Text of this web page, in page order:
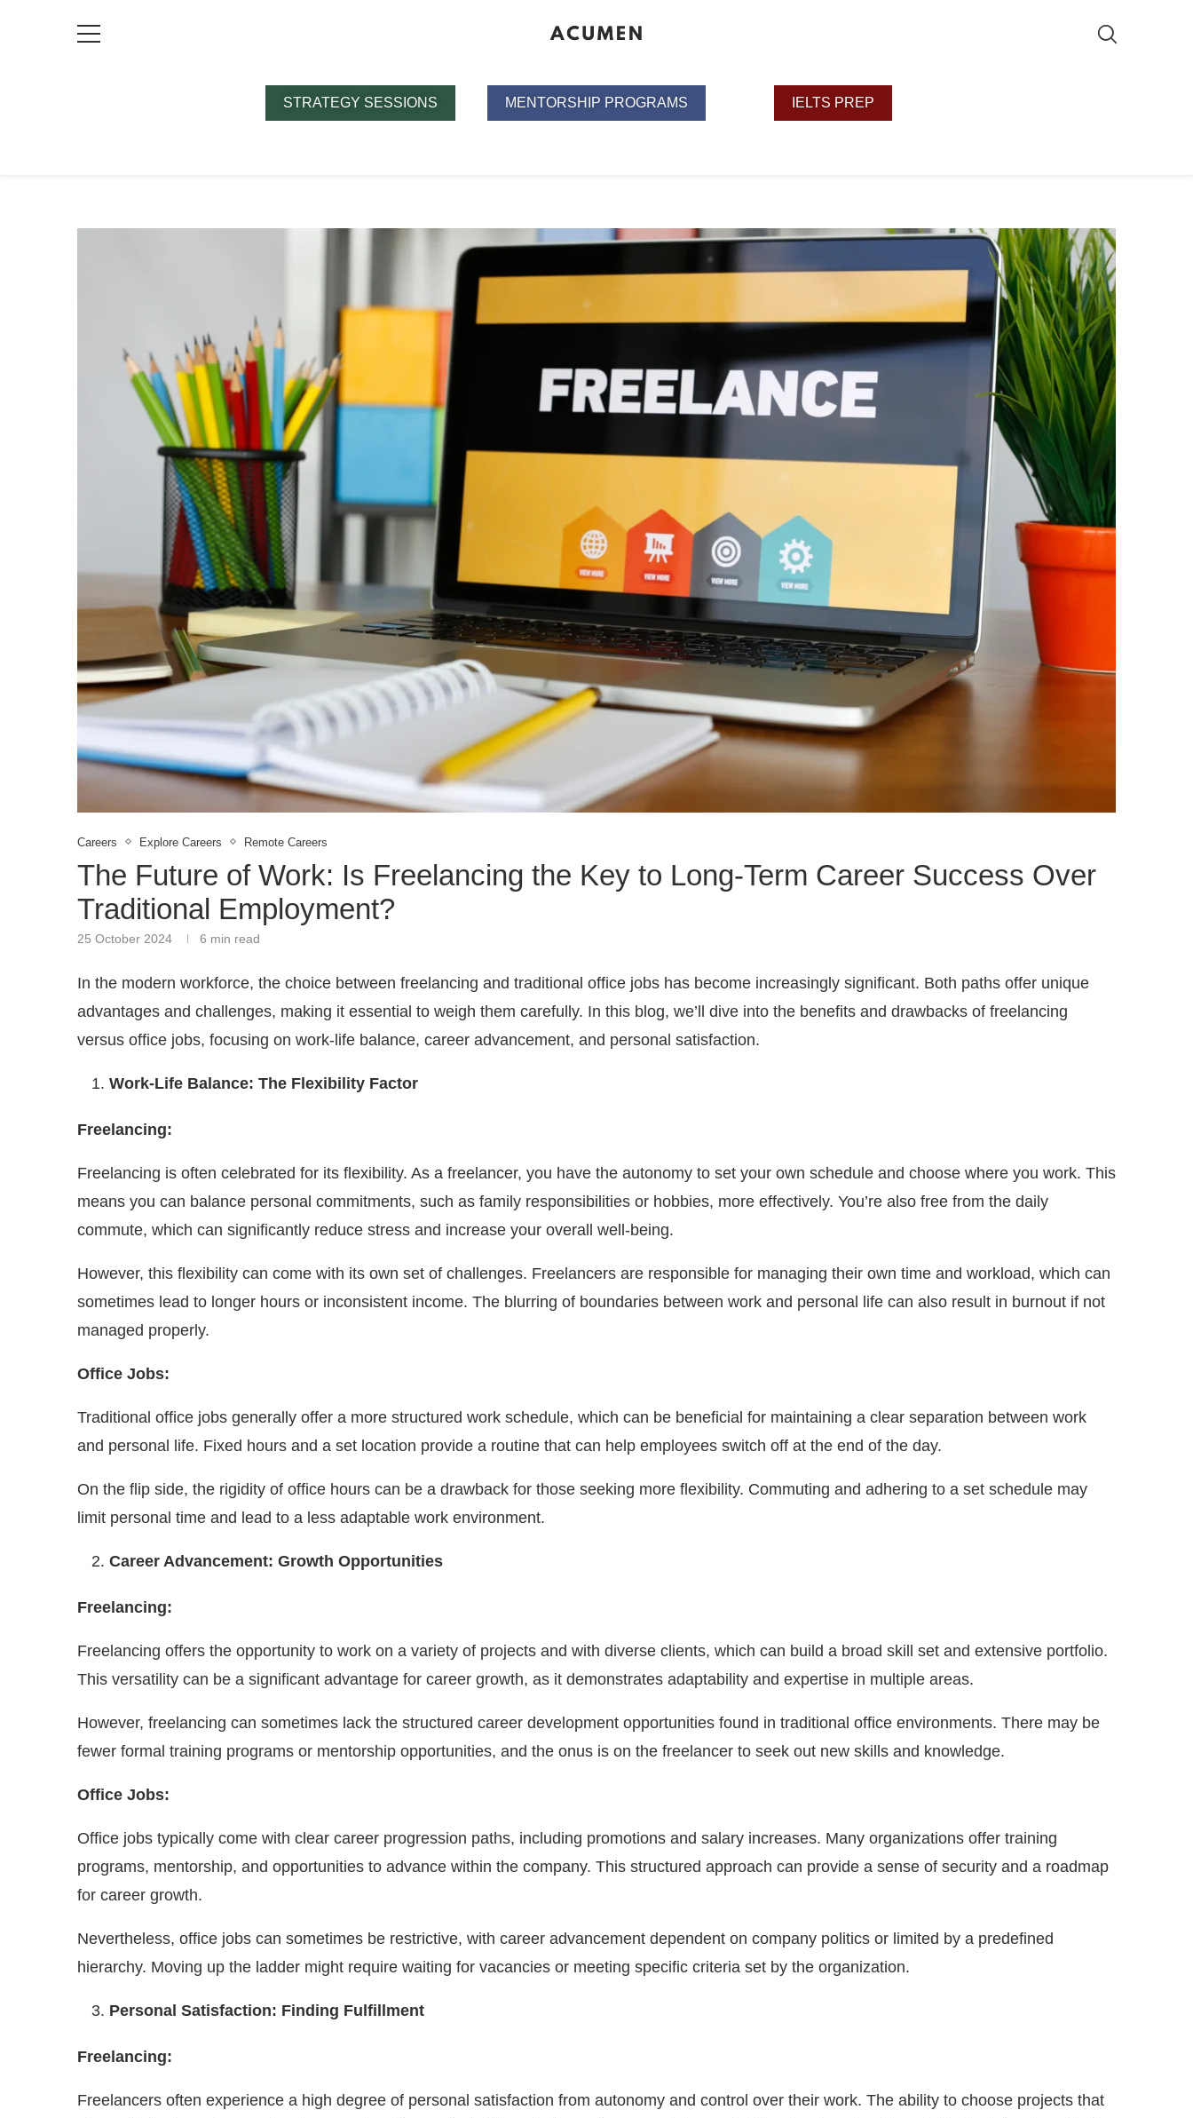
STRATEGY SESSIONS MENTORSHIP PROGRAMS IELTS PREP
Careers Explore Careers Remote Careers
The Future of Work: Is Freelancing the Key to Long-Term Career Success Over
Traditional Employment?
25 October 2024 6 min read
In the modern workforce, the choice between freelancing and traditional office jobs has become increasingly significant. Both paths offer unique
advantages and challenges, making it essential to weigh them carefully. In this blog, we’ll dive into the benefits and drawbacks of freelancing
versus office jobs, focusing on work-life balance, career advancement, and personal satisfaction.
Work-Life Balance: The Flexibility Factor
Freelancing:
Freelancing is often celebrated for its flexibility. As a freelancer, you have the autonomy to set your own schedule and choose where you work. This
means you can balance personal commitments, such as family responsibilities or hobbies, more effectively. You’re also free from the daily
commute, which can significantly reduce stress and increase your overall well-being.
However, this flexibility can come with its own set of challenges. Freelancers are responsible for managing their own time and workload, which can
sometimes lead to longer hours or inconsistent income. The blurring of boundaries between work and personal life can also result in burnout if not
managed properly.
Office Jobs:
Traditional office jobs generally offer a more structured work schedule, which can be beneficial for maintaining a clear separation between work
and personal life. Fixed hours and a set location provide a routine that can help employees switch off at the end of the day.
On the flip side, the rigidity of office hours can be a drawback for those seeking more flexibility. Commuting and adhering to a set schedule may
limit personal time and lead to a less adaptable work environment.
Career Advancement: Growth Opportunities
Freelancing:
Freelancing offers the opportunity to work on a variety of projects and with diverse clients, which can build a broad skill set and extensive portfolio.
This versatility can be a significant advantage for career growth, as it demonstrates adaptability and expertise in multiple areas.
However, freelancing can sometimes lack the structured career development opportunities found in traditional office environments. There may be
fewer formal training programs or mentorship opportunities, and the onus is on the freelancer to seek out new skills and knowledge.
Office Jobs:
Office jobs typically come with clear career progression paths, including promotions and salary increases. Many organizations offer training
programs, mentorship, and opportunities to advance within the company. This structured approach can provide a sense of security and a roadmap
for career growth.
Nevertheless, office jobs can sometimes be restrictive, with career advancement dependent on company politics or limited by a predefined
hierarchy. Moving up the ladder might require waiting for vacancies or meeting specific criteria set by the organization.
Personal Satisfaction: Finding Fulfillment
Freelancing:
Freelancers often experience a high degree of personal satisfaction from autonomy and control over their work. The ability to choose projects that